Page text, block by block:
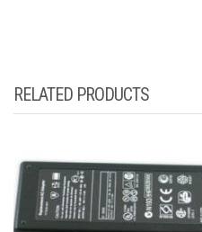
RELATED PRODUCTS